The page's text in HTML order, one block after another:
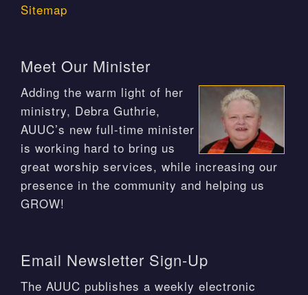
Sitemap
Meet Our Minister
Adding the warm light of her
ministry, Debra Guthrie,
AUUC’s new full-time minister
is working hard to bring us
great worship services, while increasing our
presence in the community and helping us
GROW!
Email Newsletter Sign-Up
The AUUC publishes a weekly electronic